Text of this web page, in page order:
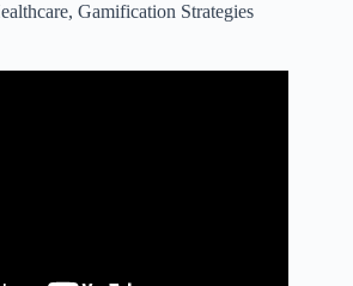
, Gamification Strategies